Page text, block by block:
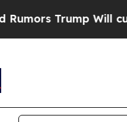
Trump Will cut Pirro